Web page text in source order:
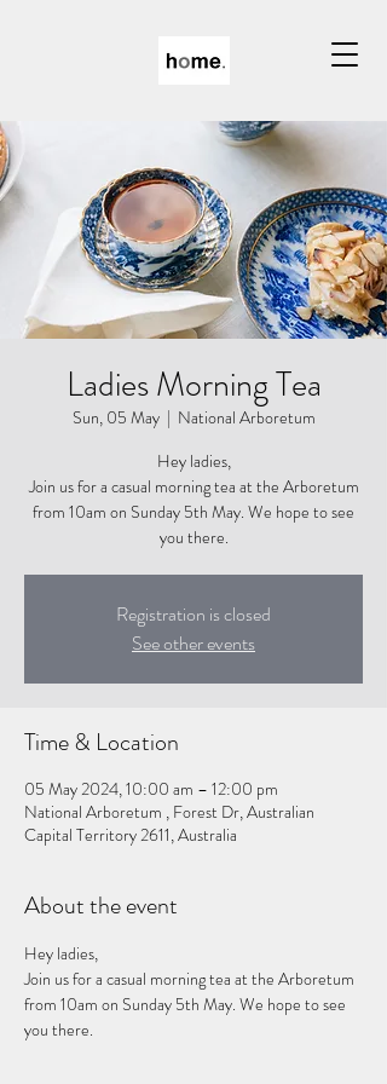
Ladies Morning Tea
Sun, 05 May
  |
National Arboretum
Hey ladies,
Join us for a casual morning tea at the Arboretum
from 10am on Sunday 5th May. We hope to see
Registration is closed
See other events
Time & Location
05 May 2024, 10:00 am – 12:00 pm
National Arboretum , Forest Dr, Australian
Capital Territory 2611, Australia
About the event
Hey ladies,
Join us for a casual morning tea at the Arboretum
from 10am on Sunday 5th May. We hope to see
you there.